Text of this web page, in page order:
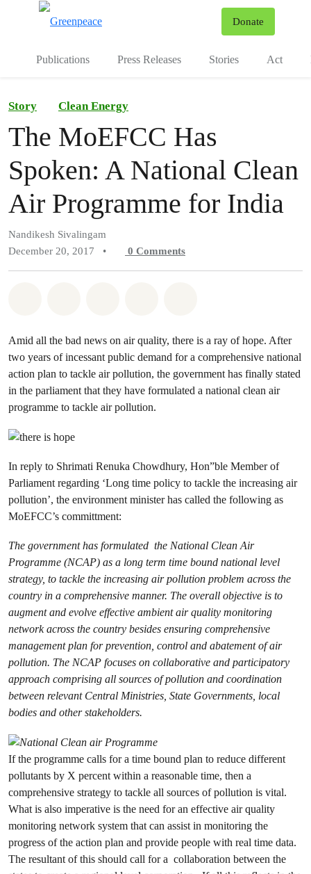
Donate
Publications Press Releases Stories Act
Story Clean Energy
The MoEFCC Has
Spoken: A National Clean
Air Programme for India
Nandikesh Sivalingam
December 20, 2017
• 0 Comments
Amid all the bad news on air quality, there is a ray of hope. After
two years of incessant public demand for a comprehensive national
action plan to tackle air pollution, the government has finally stated
in the parliament that they have formulated a national clean air
programme to tackle air pollution.
In reply to Shrimati Renuka Chowdhury, Hon”ble Member of
Parliament regarding ‘Long time policy to tackle the increasing air
pollution’, the environment minister has called the following as
MoEFCC’s committment:
The government has formulated the National Clean Air
Programme (NCAP) as a long term time bound national level
strategy, to tackle the increasing air pollution problem across the
country in a comprehensive manner. The overall objective is to
augment and evolve effective ambient air quality monitoring
network across the country besides ensuring comprehensive
management plan for prevention, control and abatement of air
pollution. The NCAP focuses on collaborative and participatory
approach comprising all sources of pollution and coordination
between relevant Central Ministries, State Governments, local
bodies and other stakeholders.
If the programme calls for a time bound plan to reduce different
pollutants by X percent within a reasonable time, then a
comprehensive strategy to tackle all sources of pollution is vital.
What is also imperative is the need for an effective air quality
monitoring network system that can assist in monitoring the
progress of the action plan and provide people with real time data.
The resultant of this should call for a collaboration between the